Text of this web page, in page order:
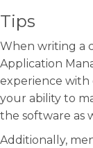
Tips
When writing a
Application
experience with
your ability to
the software as
Additionally,